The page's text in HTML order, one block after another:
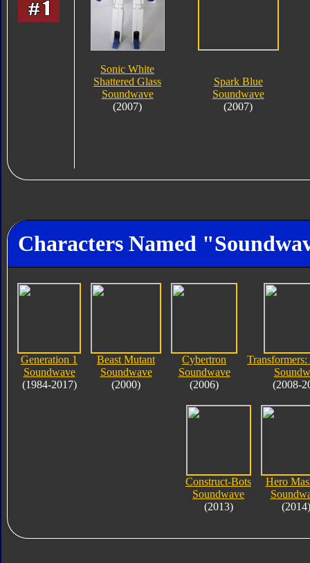
Sonic White
Shattered Glass
Soundwave
(2007)
Spark Blue
Soundwave
(2007)
Characters Named
Generation 1
Soundwave
(1984-2017)
Beast Mutant
Soundwave
(2000)
Cybertron
Soundwave
(2006)
(2008-
Construct-Bots
Soundwave
(2013)
Hero
(2014)